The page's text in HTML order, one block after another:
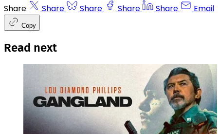
Share Share Share Share Share Email
Copy
Read next